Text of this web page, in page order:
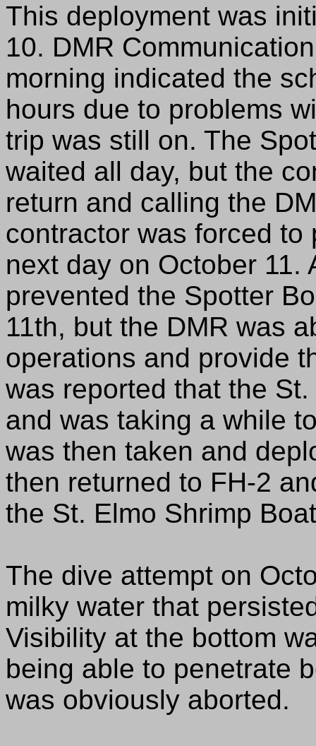
This deployment was
10. DMR
morning indicated the
hours due to problems
trip was still on. The
waited all day, but the
return and calling the
contractor was forced
next day on October 11.
prevented the Spotter
11th, but the DMR was
operations and provide
was reported that the
and was taking a while
was then taken and
then returned to FH-2
the St. Elmo Shrimp
The dive attempt on
milky water that
Visibility at the bottom
being able to penetrate
was obviously aborted.